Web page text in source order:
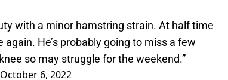
with a minor hamstring strain. At half time
He’s probably going to miss a few
so may struggle for the weekend.”
October 6, 2022